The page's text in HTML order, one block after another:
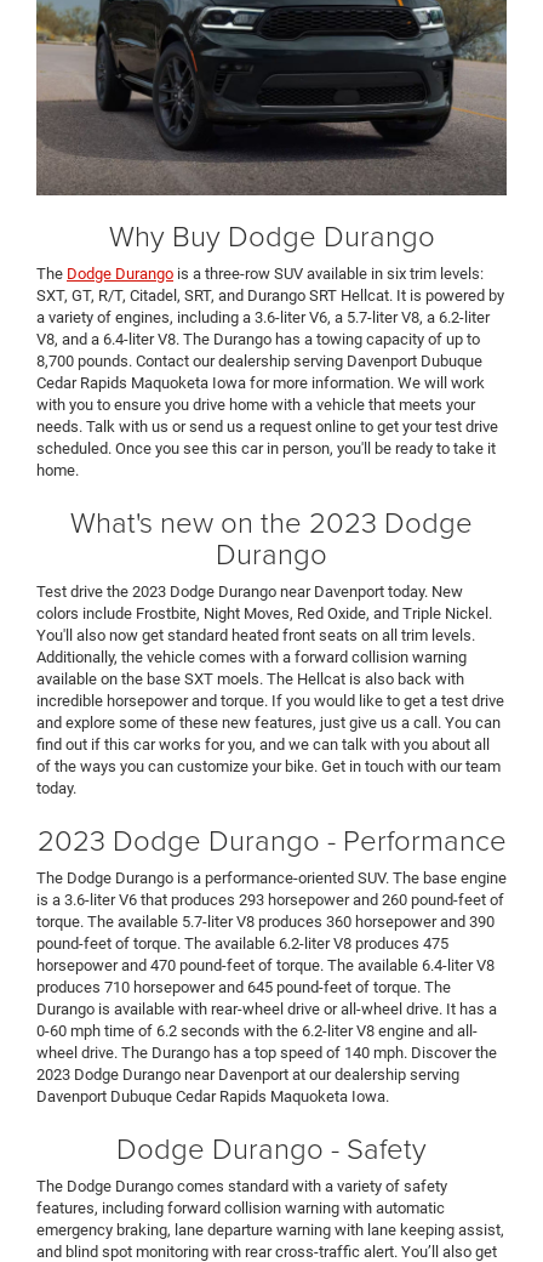
Why Buy Dodge Durango
The Dodge Durango is a three-row SUV available in six trim levels:
SXT, GT, R/T, Citadel, SRT, and Durango SRT Hellcat. It is powered by
a variety of engines, including a 3.6-liter V6, a 5.7-liter V8, a 6.2-liter
V8, and a 6.4-liter V8. The Durango has a towing capacity of up to
8,700 pounds. Contact our dealership serving Davenport Dubuque
Cedar Rapids Maquoketa Iowa for more information. We will work
with you to ensure you drive home with a vehicle that meets your
needs. Talk with us or send us a request online to get your test drive
scheduled. Once you see this car in person, you'll be ready to take it
home.
What's new on the 2023 Dodge
Durango
Test drive the 2023 Dodge Durango near Davenport today. New
colors include Frostbite, Night Moves, Red Oxide, and Triple Nickel.
You'll also now get standard heated front seats on all trim levels.
Additionally, the vehicle comes with a forward collision warning
available on the base SXT moels. The Hellcat is also back with
incredible horsepower and torque. If you would like to get a test drive
and explore some of these new features, just give us a call. You can
find out if this car works for you, and we can talk with you about all
of the ways you can customize your bike. Get in touch with our team
today.
2023 Dodge Durango - Performance
The Dodge Durango is a performance-oriented SUV. The base engine
is a 3.6-liter V6 that produces 293 horsepower and 260 pound-feet of
torque. The available 5.7-liter V8 produces 360 horsepower and 390
pound-feet of torque. The available 6.2-liter V8 produces 475
horsepower and 470 pound-feet of torque. The available 6.4-liter V8
produces 710 horsepower and 645 pound-feet of torque. The
Durango is available with rear-wheel drive or all-wheel drive. It has a
0-60 mph time of 6.2 seconds with the 6.2-liter V8 engine and all-
wheel drive. The Durango has a top speed of 140 mph. Discover the
2023 Dodge Durango near Davenport at our dealership serving
Davenport Dubuque Cedar Rapids Maquoketa Iowa.
Dodge Durango - Safety
The Dodge Durango comes standard with a variety of safety
features, including forward collision warning with automatic
emergency braking, lane departure warning with lane keeping assist,
and blind spot monitoring with rear cross-traffic alert. You’ll also get